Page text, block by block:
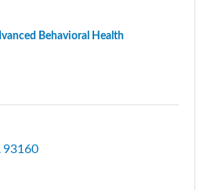
Behavioral Health
93160